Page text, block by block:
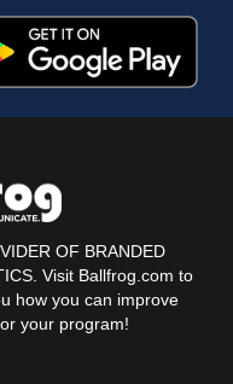
OF BRANDED
Visit Ballfrog.com to
how you can improve
your program!